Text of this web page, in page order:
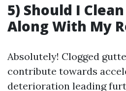
5) Should I
Along With My
Absolutely! Clogged
contribute towards
deterioration leading